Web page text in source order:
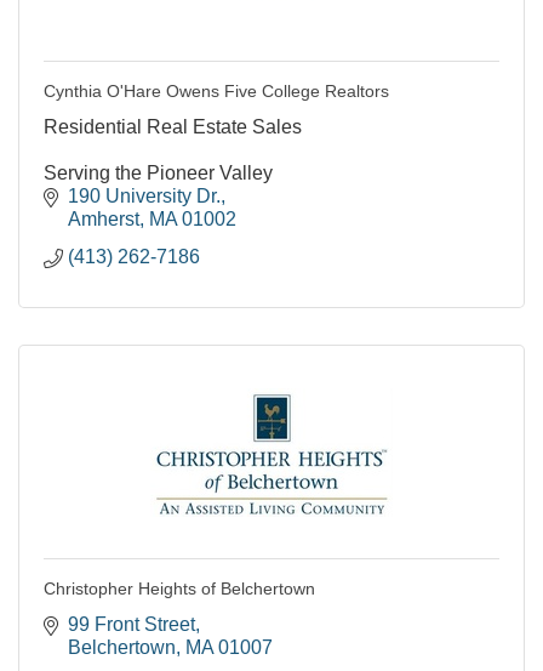
Cynthia O'Hare Owens Five College Realtors
Residential Real Estate Sales
Serving the Pioneer Valley
190 University Dr.
Amherst MA 01002
(413) 262-7186
Christopher Heights of Belchertown
99 Front Street
Belchertown
MA 01007